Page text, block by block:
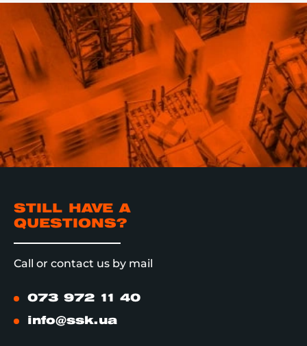
STILL HAVE A
QUESTIONS?
Call or contact us by mail
073 972 11 40
info@ssk.ua